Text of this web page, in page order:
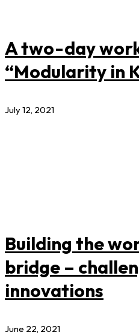
A two-day
“Modularity in
July 12, 2021
Building the
bridge –
innovations
June 22, 2021